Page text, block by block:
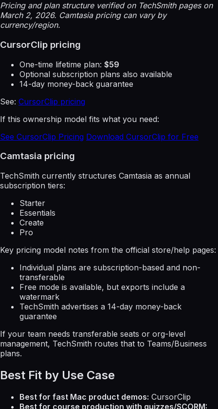
Pricing and plan structure verified on TechSmith pages on
March 2, 2026. Camtasia pricing can vary by
currency/region.
CursorClip pricing
One-time lifetime plan: $59
Optional subscription plans also available
14-day money-back guarantee
See: CursorClip pricing
If this ownership model fits what you need:
See CursorClip Pricing Download CursorClip for Free
Camtasia pricing
TechSmith currently structures Camtasia as annual
subscription tiers:
Starter
Essentials
Create
Pro
Key pricing model notes from the official store/help pages:
Individual plans are subscription-based and non-
transferable
Free mode is available, but exports include a
watermark
TechSmith advertises a 14-day money-back
guarantee
If your team needs transferable seats or org-level
management, TechSmith routes that to Teams/Business
plans.
Best Fit by Use Case
Best for fast Mac product demos: CursorClip
Best for course production with quizzes/SCORM: